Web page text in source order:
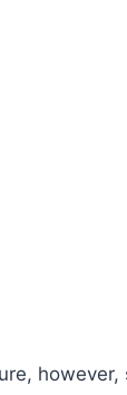
however,